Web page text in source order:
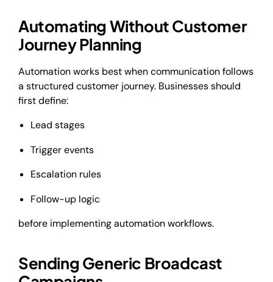
Automating Without Customer
Journey Planning
Automation works best when communication follows
a structured customer journey. Businesses should
first define:
Lead stages
Trigger events
Escalation rules
Follow-up logic
before implementing automation workflows.
Sending Generic Broadcast